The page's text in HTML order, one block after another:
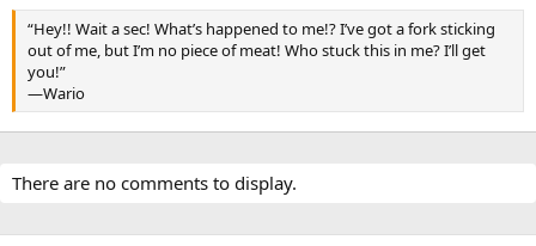
“Hey!! Wait a sec! What’s happened to me!? I’ve got a fork sticking
out of me, but I’m no piece of meat! Who stuck this in me? I’ll get
you!”
—Wario
There are no comments to display.